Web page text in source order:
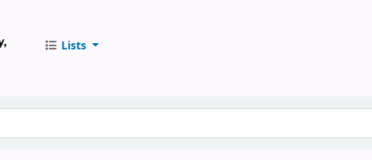
Lists
by keyword